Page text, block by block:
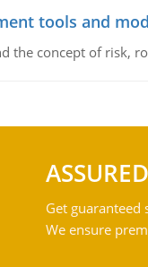
tools and
the concept of risk,
Get
We ensure